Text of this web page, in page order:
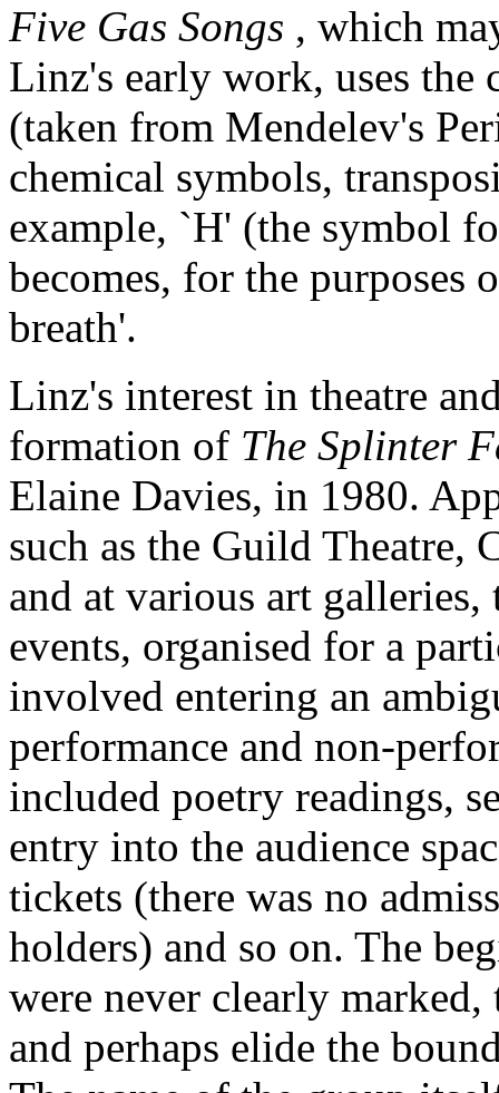
Five Gas Songs , which
Linz's early work, uses the
(taken from Mendelev's
chemical symbols,
example, `H' (the symbol
becomes, for the purposes
breath'.
Linz's interest in theatre
formation of The Splinter
Elaine Davies, in 1980.
such as the Guild
and at various art
events, organised for a
involved entering an
performance and non-
included poetry readings,
entry into the audience
tickets (there was no
holders) and so on. The
were never clearly
and perhaps elide the